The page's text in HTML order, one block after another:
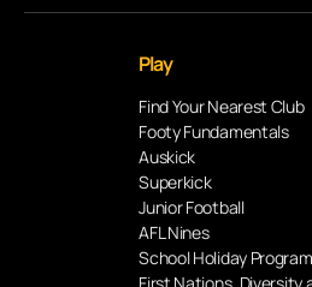
Play
Find Your Nearest Club
Footy Fundamentals
Auskick
Superkick
Junior Football
AFL Nines
School Holiday Program